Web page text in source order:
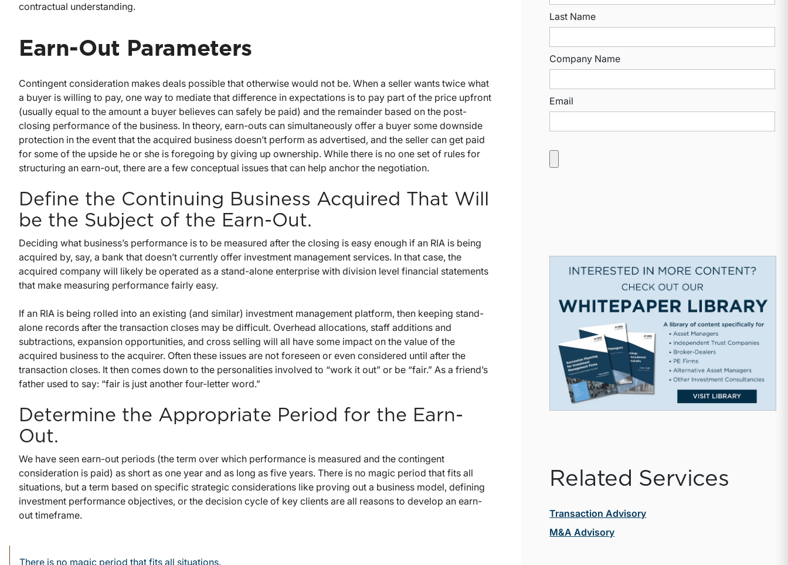
contractual understanding.
Earn-Out Parameters
Contingent consideration makes deals possible that otherwise would not be. When a seller wants twice what
a buyer is willing to pay, one way to mediate that difference in expectations is to pay part of the price upfront
(usually equal to the amount a buyer believes can safely be paid) and the remainder based on the post-
closing performance of the business. In theory, earn-outs can simultaneously offer a buyer some downside
protection in the event that the acquired business doesn’t perform as advertised, and the seller can get paid
for some of the upside he or she is foregoing by giving up ownership. While there is no one set of rules for
structuring an earn-out, there are a few conceptual issues that can help anchor the negotiation.
Define the Continuing Business Acquired That Will
be the Subject of the Earn-Out.
Deciding what business’s performance is to be measured after the closing is easy enough if an RIA is being
acquired by, say, a bank that doesn’t currently offer investment management services. In that case, the
acquired company will likely be operated as a stand-alone enterprise with division level financial statements
that make measuring performance fairly easy.
If an RIA is being rolled into an existing (and similar) investment management platform, then keeping stand-
alone records after the transaction closes may be difficult. Overhead allocations, staff additions and
subtractions, expansion opportunities, and cross selling will all have some impact on the value of the
acquired business to the acquirer. Often these issues are not foreseen or even considered until after the
transaction closes. It then comes down to the personalities involved to “work it out” or be “fair.” As a friend’s
father used to say: “fair is just another four-letter word.”
Determine the Appropriate Period for the Earn-
Out.
We have seen earn-out periods (the term over which performance is measured and the contingent
consideration is paid) as short as one year and as long as five years. There is no magic period that fits all
situations, but a term based on specific strategic considerations like proving out a business model, defining
investment performance objectives, or the decision cycle of key clients are all reasons to develop an earn-
out timeframe.
There is no magic period that fits all situations.
Last Name
Company Name
Email
Related Services
Transaction Advisory
M&A Advisory